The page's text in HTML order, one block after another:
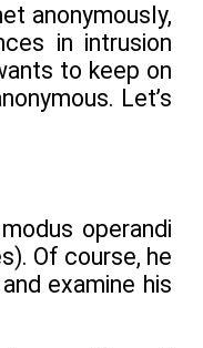
anonymously,
in intrusion
to keep on
Let’s
operandi
Of course, he
examine his